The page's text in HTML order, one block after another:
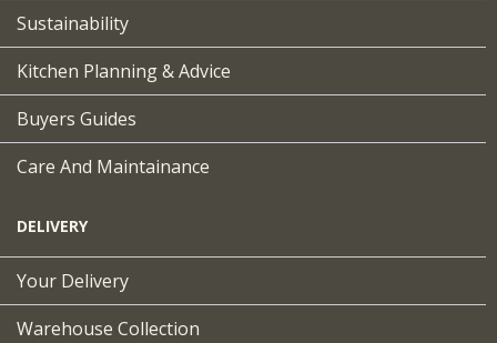
Sustainability
Kitchen Planning & Advice
Buyers Guides
Care And Maintainance
DELIVERY
Your Delivery
Warehouse Collection